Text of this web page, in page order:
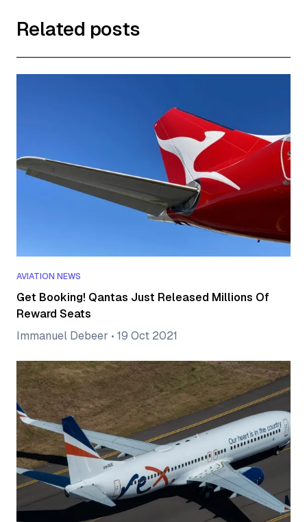
Related posts
AVIATION NEWS
Get Booking! Qantas Just Released Millions Of
Reward Seats
Immanuel Debeer • 19 Oct 2021